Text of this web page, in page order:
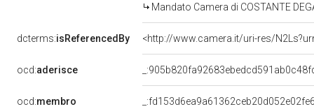
Mandato Camera di COSTANTE
dcterms:isReferencedBy <http://www.camera.it/uri-res/
ocd:aderisce
ocd:membro